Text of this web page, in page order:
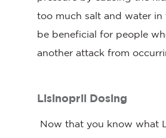
too much salt and water
be beneficial for people
another attack from
Lisinopril Dosing
Now that you know what